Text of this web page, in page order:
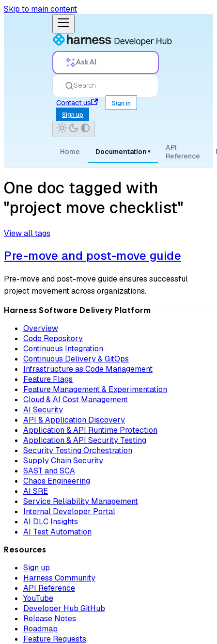
Skip to main content
Ask AI
Search
Contact us
Sign in
Sign up
Home Documentation ▾
API
Reference
One doc tagged with
"project move checklist"
View all tags
Pre-move and post-move guide
Pre-move and post-move guide ensures successful
project movement across organizations.
Harness Software Delivery Platform
Overview
Code Repository
Continuous Integration
Continuous Delivery & GitOps
Infrastructure as Code Management
Feature Flags
Feature Management & Experimentation
Cloud & AI Cost Management
AI Security
API & Application Discovery
Application & API Runtime Protection
Application & API Security Testing
Security Testing Orchestration
Supply Chain Security
SAST and SCA
Chaos Engineering
AI SRE
Service Reliability Management
Internal Developer Portal
AI DLC Insights
AI Test Automation
Resources
Sign up
Harness Community
API Reference
YouTube
Developer Hub GitHub
Release Notes
Roadmap
Feature Requests